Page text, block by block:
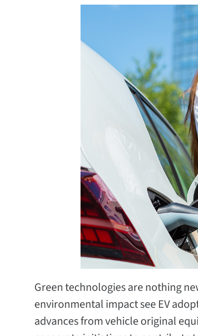
Green technologies are nothing
environmental impact see EV
advances from vehicle original